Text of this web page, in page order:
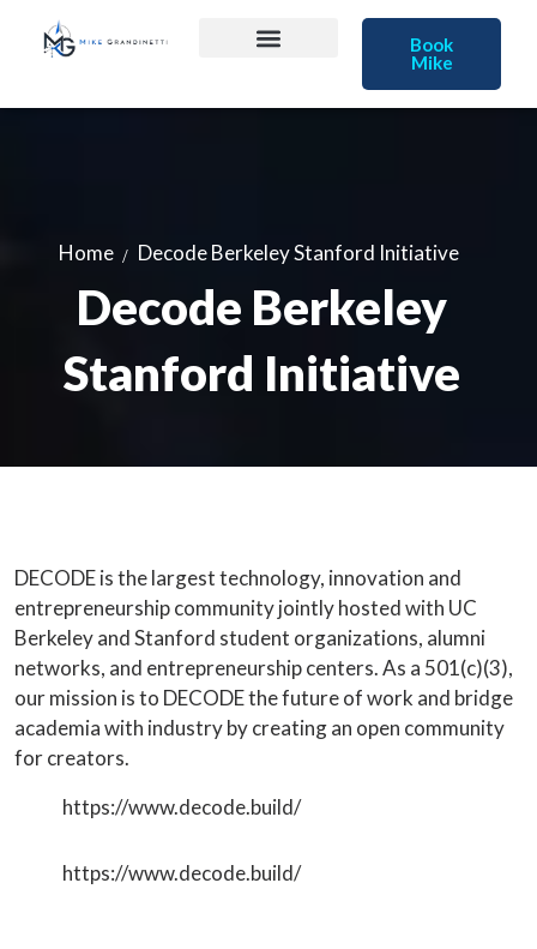
Book
Mike
Home Decode Berkeley Stanford Initiative
Decode Berkeley
Stanford Initiative
DECODE is the largest technology, innovation and
entrepreneurship community jointly hosted with UC
Berkeley and Stanford student organizations, alumni
networks, and entrepreneurship centers. As a 501(c)(3),
our mission is to DECODE the future of work and bridge
academia with industry by creating an open community
for creators.
https://www.decode.build/
https://www.decode.build/